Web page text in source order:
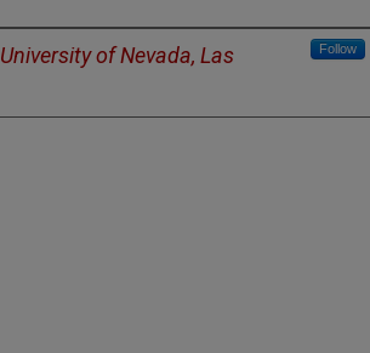
University of Nevada, Las
Follow